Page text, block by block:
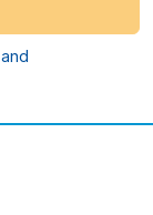
and